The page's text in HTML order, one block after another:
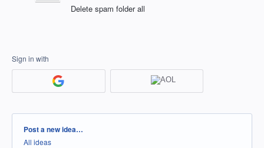
Delete spam folder all
Sign in with
Categories
Post a new idea…
All ideas